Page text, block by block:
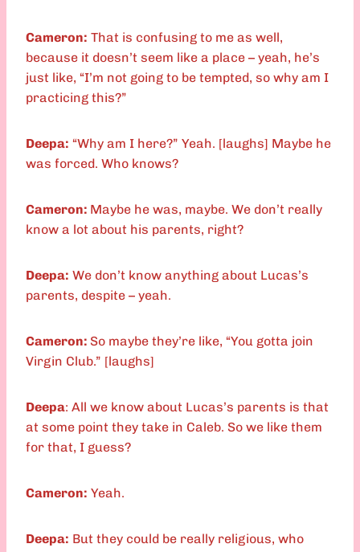
Cameron: That is confusing to me as well,
because it doesn’t seem like a place – yeah, he’s
just like, “I’m not going to be tempted, so why am I
practicing this?”
Deepa: “Why am I here?” Yeah. [laughs] Maybe he
was forced. Who knows?
Cameron: Maybe he was, maybe. We don’t really
know a lot about his parents, right?
Deepa: We don’t know anything about Lucas’s
parents, despite – yeah.
Cameron: So maybe they’re like, “You gotta join
Virgin Club.” [laughs]
Deepa: All we know about Lucas’s parents is that
at some point they take in Caleb. So we like them
for that, I guess?
Cameron: Yeah.
Deepa: But they could be really religious, who